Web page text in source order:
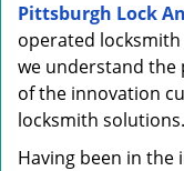
Pittsburgh Lock
operated locksmith
we understand the
of the innovation
locksmith solutions.
Having been in the